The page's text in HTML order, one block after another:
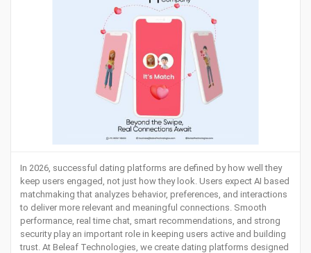
In 2026, successful dating platforms are defined by how well they
keep users engaged, not just how they look. Users expect AI based
matchmaking that analyzes behavior, preferences, and interactions
to deliver more relevant and meaningful connections. Smooth
performance, real time chat, smart recommendations, and strong
security play an important role in keeping users active and building
trust. At Beleaf Technologies, we create dating platforms designed